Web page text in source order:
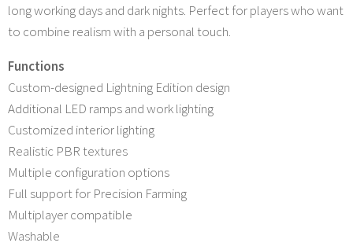
long working days and dark nights. Perfect for players who want
to combine realism with a personal touch.
Functions
Custom-designed Lightning Edition design
Additional LED ramps and work lighting
Customized interior lighting
Realistic PBR textures
Multiple configuration options
Full support for Precision Farming
Multiplayer compatible
Washable